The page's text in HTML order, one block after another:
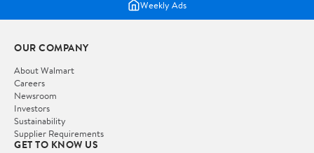
Weekly Ads
OUR COMPANY
About Walmart
Careers
Newsroom
Investors
Sustainability
Supplier Requirements
GET TO KNOW US